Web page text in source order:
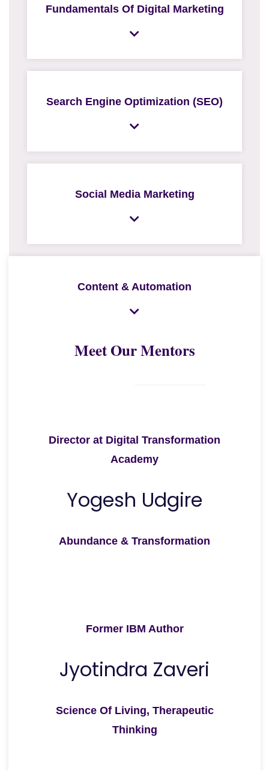
Fundamentals Of Digital Marketing
Search Engine Optimization (SEO)
Social Media Marketing
Content & Automation
Meet Our Mentors
Director at Digital Transformation
Academy
Yogesh Udgire
Abundance & Transformation
Former IBM Author
Jyotindra Zaveri
Science Of Living, Therapeutic
Thinking